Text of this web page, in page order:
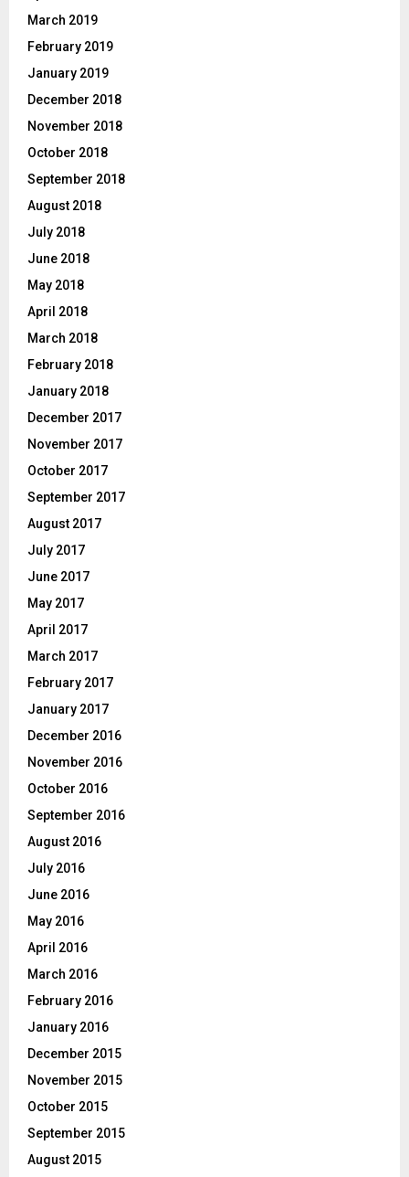
March 2019
February 2019
January 2019
December 2018
November 2018
October 2018
September 2018
August 2018
July 2018
June 2018
May 2018
April 2018
March 2018
February 2018
January 2018
December 2017
November 2017
October 2017
September 2017
August 2017
July 2017
June 2017
May 2017
April 2017
March 2017
February 2017
January 2017
December 2016
November 2016
October 2016
September 2016
August 2016
July 2016
June 2016
May 2016
April 2016
March 2016
February 2016
January 2016
December 2015
November 2015
October 2015
September 2015
August 2015